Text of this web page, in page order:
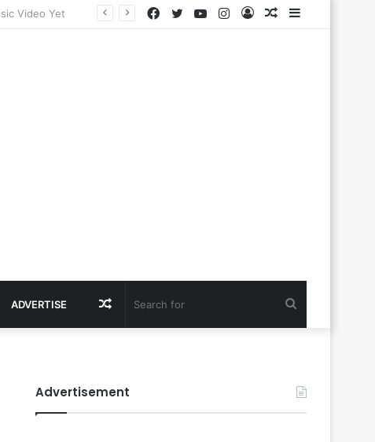
Sidebar
Random
Log
Instagram
YouTube
Twitter
Facebook
ADVERTISE Random
Advertisement